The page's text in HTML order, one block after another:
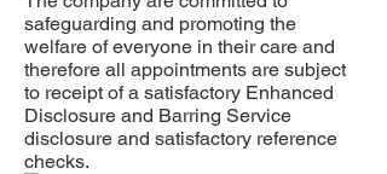
safeguarding and promoting the
welfare of everyone in their care and
therefore all appointments are subject
to receipt of a satisfactory Enhanced
Disclosure and Barring Service
disclosure and satisfactory reference
checks.